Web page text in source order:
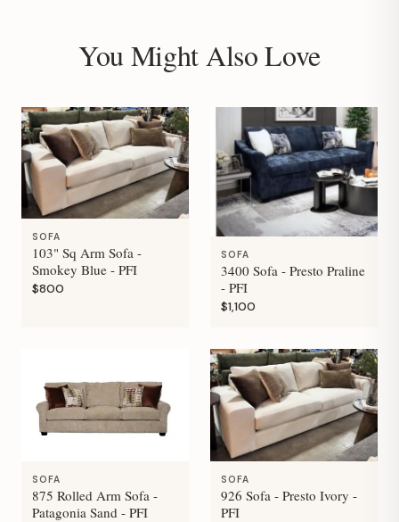
You Might Also Love
SOFA
103" Sq Arm Sofa -
Smokey Blue - PFI
$800
SOFA
3400 Sofa - Presto Praline
- PFI
$1,100
SOFA
875 Rolled Arm Sofa -
Patagonia Sand - PFI
SOFA
926 Sofa - Presto Ivory -
PFI